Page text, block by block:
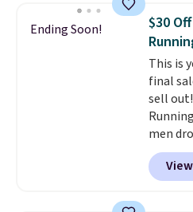
are on
from
get
to $26.
code
new
Ending Soon!
$30
This is
final
sell
men
is free.